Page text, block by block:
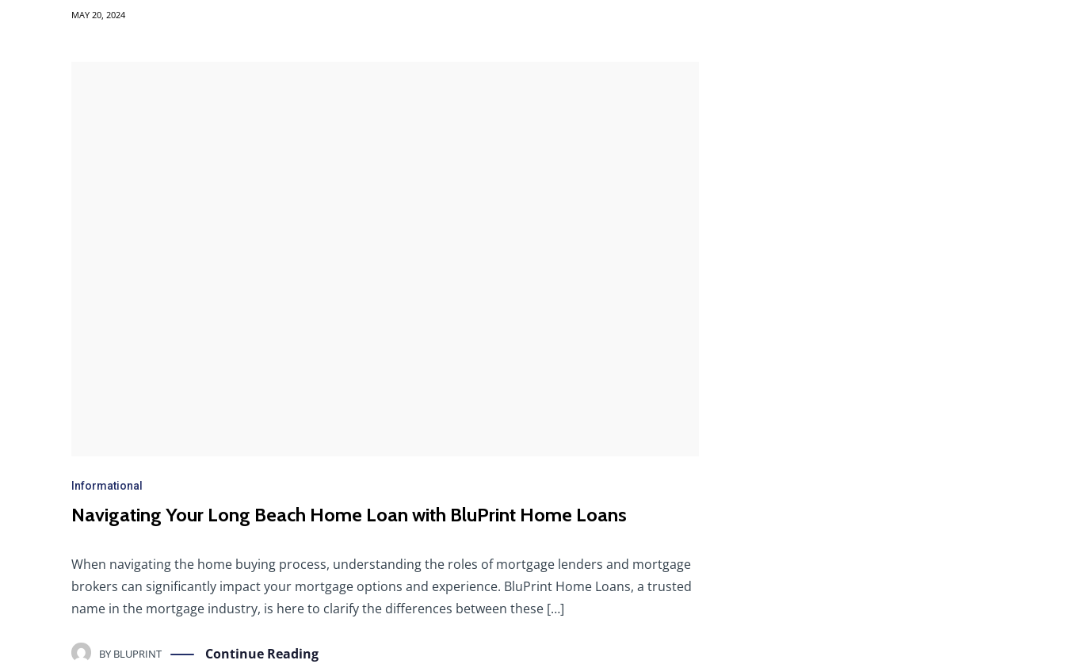
MAY 20, 2024
Informational
Navigating Your Long Beach Home Loan with BluPrint Home Loans
When navigating the home buying process, understanding the roles of mortgage lenders and mortgage
brokers can significantly impact your mortgage options and experience. BluPrint Home Loans, a trusted
name in the mortgage industry, is here to clarify the differences between these […]
BY BLUPRINT Continue Reading